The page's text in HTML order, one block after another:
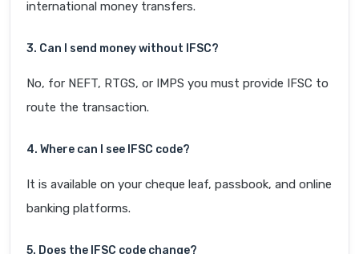
international money transfers.
3. Can I send money without IFSC?
No, for NEFT, RTGS, or IMPS you must provide IFSC to
route the transaction.
4. Where can I see IFSC code?
It is available on your cheque leaf, passbook, and online
banking platforms.
5. Does the IFSC code change?